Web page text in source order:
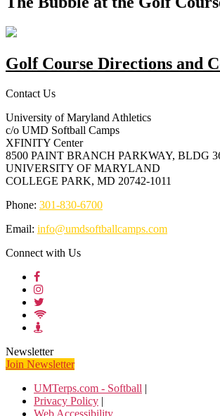
Golf Course Directions and
Contact Us
University of Maryland Athletics
c/o UMD Softball Camps
XFINITY Center
8500 PAINT BRANCH PARKWAY, BLDG
UNIVERSITY OF MARYLAND
COLLEGE PARK, MD 20742-1011
Phone: 301-830-6700
Email: info@umdsoftballcamps.com
Connect with Us
Newsletter
Join Newsletter
UMTerps.com - Softball |
Privacy Policy |
Web Accessibility